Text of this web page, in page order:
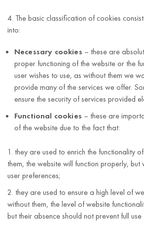
4. The basic classification of cookies
into:
Necessary cookies – these are
proper functioning of the website or the
user wishes to use, as without them we
provide many of the services we offer.
ensure the security of services provided
Functional cookies – these are
of the website due to the fact that:
they are used to enrich the functionality
them, the website will function properly,
user preferences;
they are used to ensure a high level of
without them, the level of website
but their absence should not prevent full use